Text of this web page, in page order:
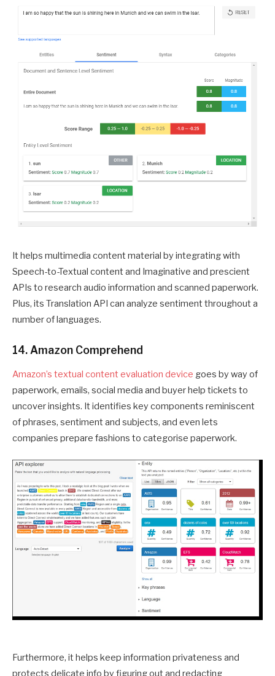
It helps multimedia content material by integrating with
Speech-to-Textual content and Imaginative and prescient
APIs to research audio information and scanned paperwork.
Plus, its Translation API can analyze sentiment throughout a
number of languages.
14. Amazon Comprehend
Amazon’s textual content evaluation device goes by way of
paperwork, emails, social media and buyer help tickets to
uncover insights. It identifies key components reminiscent
of phrases, sentiment and subjects, and even lets
companies prepare fashions to categorise paperwork.
Furthermore, it helps keep information privateness and
protects delicate info by figuring out and redacting